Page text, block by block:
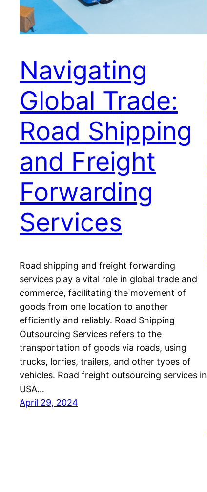
Navigating
Global Trade:
Road Shipping
and Freight
Forwarding
Services
Road shipping and freight forwarding
services play a vital role in global trade and
commerce, facilitating the movement of
goods from one location to another
efficiently and reliably. Road Shipping
Outsourcing Services refers to the
transportation of goods via roads, using
trucks, lorries, trailers, and other types of
vehicles. Road freight outsourcing services in
USA…
April 29, 2024